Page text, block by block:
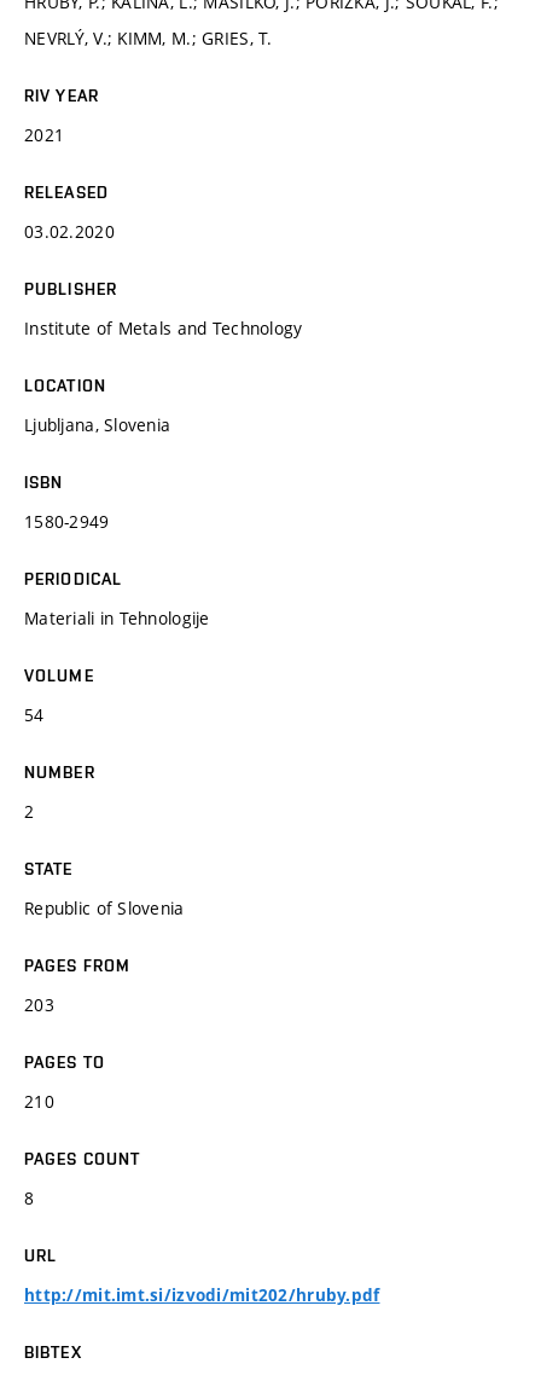
NEVRLÝ, V.; KIMM, M.; GRIES, T.
RIV YEAR
2021
RELEASED
03.02.2020
PUBLISHER
Institute of Metals and Technology
LOCATION
Ljubljana, Slovenia
ISBN
1580-2949
PERIODICAL
Materiali in Tehnologije
VOLUME
54
NUMBER
2
STATE
Republic of Slovenia
PAGES FROM
203
PAGES TO
210
PAGES COUNT
8
URL
http://mit.imt.si/izvodi/mit202/hruby.pdf
BIBTEX